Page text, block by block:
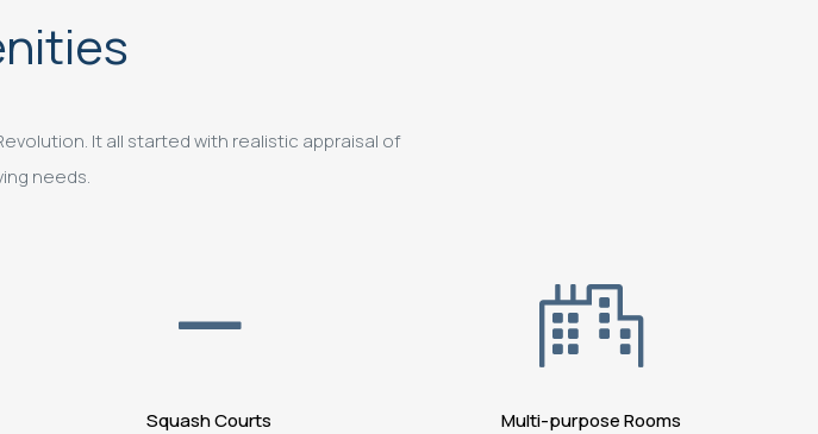
It all started with realistic appraisal of
needs.
Squash Courts Multi-purpose Rooms